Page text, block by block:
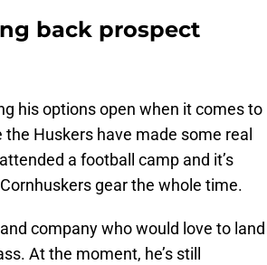
back prospect
his options open when it comes to
Huskers have made some real
a football camp and it’s
gear the whole time.
company who would love to land
At the moment, he’s still